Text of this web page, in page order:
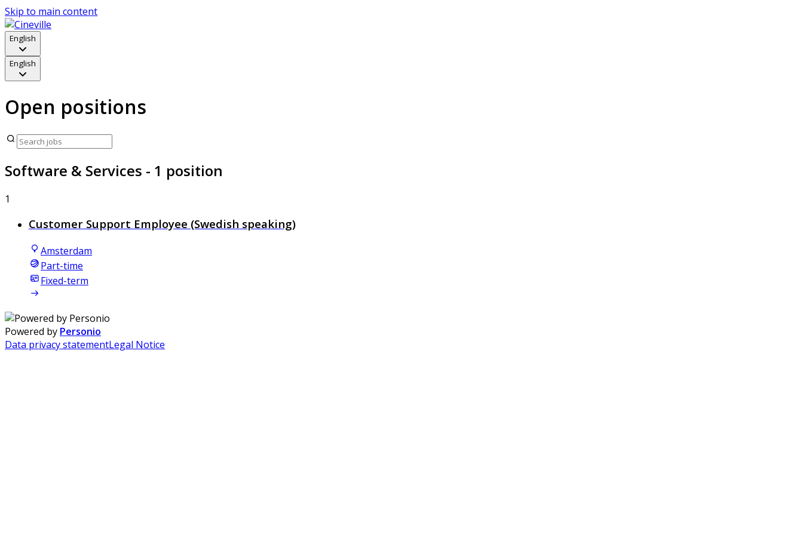
Skip to main content
English
English
Open positions
Software & Services - 1 position
1
Customer Support Employee (Swedish speaking)
Amsterdam
Part-time
Fixed-term
Powered by Personio
Data privacy statementLegal Notice